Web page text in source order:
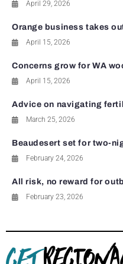
April 29, 2026
Orange business takes
April 15, 2026
Concerns grow for WA
April 15, 2026
Advice on navigating
March 25, 2026
Beaudesert set for two-
February 24, 2026
All risk, no reward for
February 23, 2026